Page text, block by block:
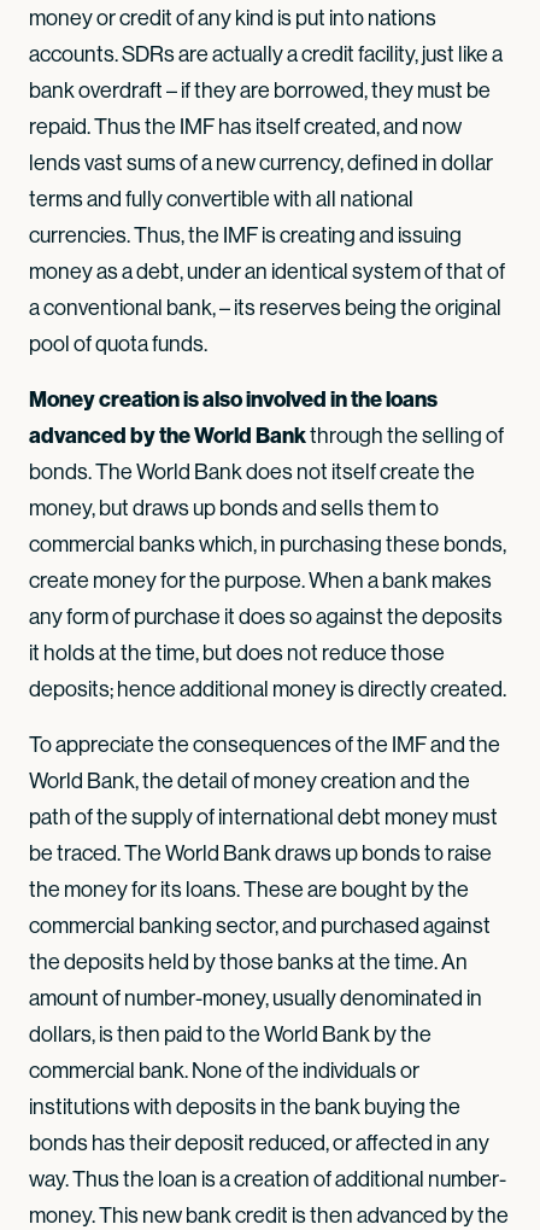
money or credit of any kind is put into nations
accounts. SDRs are actually a credit facility, just like a
bank overdraft – if they are borrowed, they must be
repaid. Thus the IMF has itself created, and now
lends vast sums of a new currency, defined in dollar
terms and fully convertible with all national
currencies. Thus, the IMF is creating and issuing
money as a debt, under an identical system of that of
a conventional bank, – its reserves being the original
pool of quota funds.
Money creation is also involved in the loans
advanced by the World Bankthrough the selling of
bonds. The World Bank does not itself create the
money, but draws up bonds and sells them to
commercial banks which, in purchasing these bonds,
create money for the purpose. When a bank makes
any form of purchase it does so against the deposits
it holds at the time, but does not reduce those
deposits; hence additional money is directly created.
To appreciate the consequences of the IMF and the
World Bank, the detail of money creation and the
path of the supply of international debt money must
be traced. The World Bank draws up bonds to raise
the money for its loans. These are bought by the
commercial banking sector, and purchased against
the deposits held by those banks at the time. An
amount of number-money, usually denominated in
dollars, is then paid to the World Bank by the
commercial bank. None of the individuals or
institutions with deposits in the bank buying the
bonds has their deposit reduced, or affected in any
way. Thus the loan is a creation of additional number-
money. This new bank credit is then advanced by the